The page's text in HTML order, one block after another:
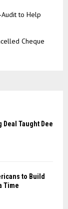
to Help
Cheque
Taught Dee
to Build
Time